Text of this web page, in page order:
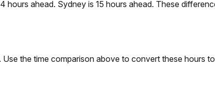
ahead. Sydney is 15 hours ahead. These
the time comparison above to convert these hours